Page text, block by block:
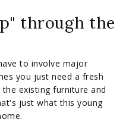
through the
to involve major
you just need a fresh
existing furniture and
just what this young